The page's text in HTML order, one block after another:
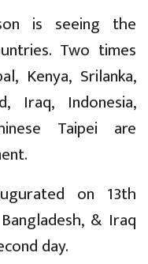
is seeing the
Two times
Kenya, Srilanka,
Iraq, Indonesia,
Taipei are
on 13th
& Iraq
day.